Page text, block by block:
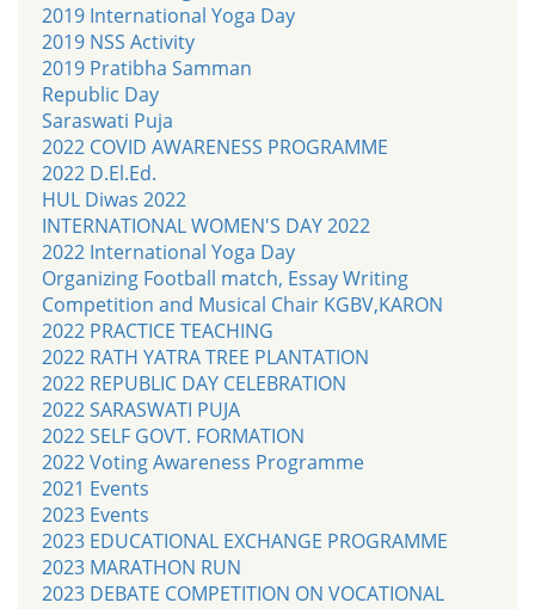
2019 International Yoga Day
2019 NSS Activity
2019 Pratibha Samman
Republic Day
Saraswati Puja
2022 COVID AWARENESS PROGRAMME
2022 D.El.Ed.
HUL Diwas 2022
INTERNATIONAL WOMEN'S DAY 2022
2022 International Yoga Day
Organizing Football match, Essay Writing
Competition and Musical Chair KGBV,KARON
2022 PRACTICE TEACHING
2022 RATH YATRA TREE PLANTATION
2022 REPUBLIC DAY CELEBRATION
2022 SARASWATI PUJA
2022 SELF GOVT. FORMATION
2022 Voting Awareness Programme
2021 Events
2023 Events
2023 EDUCATIONAL EXCHANGE PROGRAMME
2023 MARATHON RUN
2023 DEBATE COMPETITION ON VOCATIONAL